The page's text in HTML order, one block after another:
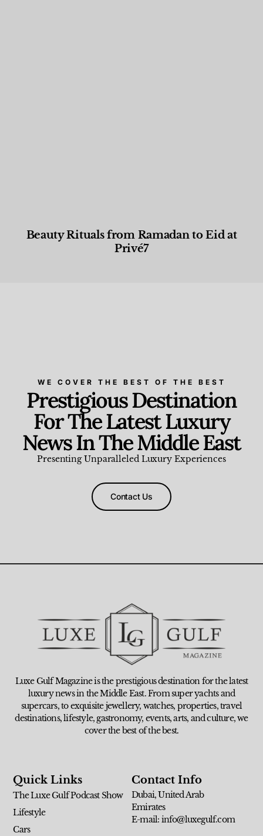
Beauty Rituals from Ramadan to Eid at
Privé7
WE COVER THE BEST OF THE BEST
Prestigious Destination
For The Latest Luxury
News In The Middle East
Presenting Unparalleled Luxury Experiences
Contact Us
Luxe Gulf Magazine is the prestigious destination for the latest
luxury news in the Middle East. From super yachts and
supercars, to exquisite jewellery, watches, properties, travel
destinations, lifestyle, gastronomy, events, arts, and culture, we
cover the best of the best.
Quick Links
The Luxe Gulf Podcast Show
Lifestyle
Cars
Contact Info
Dubai, United Arab
Emirates
E-mail: info@luxegulf.com